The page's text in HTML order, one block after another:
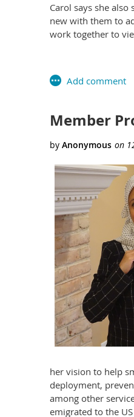
Carol says she
new with them to
work together to
Member
her vision to help
deployment,
among other
emigrated to the